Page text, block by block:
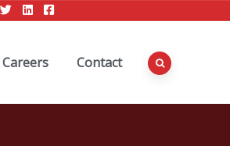
Careers Contact